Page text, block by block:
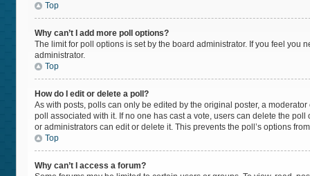
Top
Why can’t I add more poll options?
The limit for poll options is set by the board administrator. If you feel
administrator.
Top
How do I edit or delete a poll?
As with posts, polls can only be edited by the original poster, a
poll associated with it. If no one has cast a vote, users can delete the
or administrators can edit or delete it. This prevents the poll’s options
Top
Why can’t I access a forum?